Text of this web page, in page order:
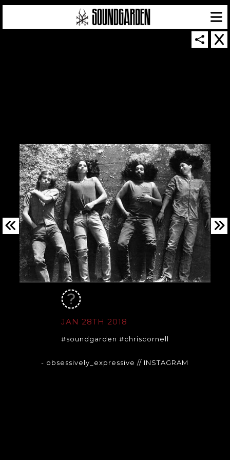
JAN 28TH 2018
#soundgarden #chriscornell
- obsessively_expressive// INSTAGRAM
SOUNDGARDEN NEWSLETTER
© 2026 SOUNDGARDEN
TERMS & CONDITIONS|PRIVACY POLICY
| WEBSITE PRODUCED BYTHE CREATIVE CORPORATION
IN COLLABORATION WITHSUSPENDED IN LIGHT